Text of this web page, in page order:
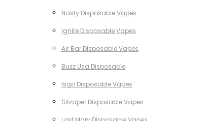
Nasty Disposable Vapes
Ignite Disposable Vapes
Air Bar Disposable Vapes
Buzz Usa Disposable
Isgo Disposable Vapes
Silvaper Disposable Vapes